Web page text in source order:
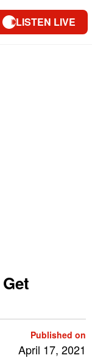
LISTEN LIVE
Published on
April 17, 2021